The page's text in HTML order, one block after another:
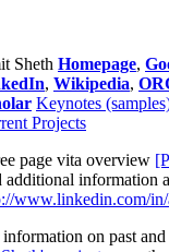
Sheth Homepage,
, Wikipedia,
Keynotes
Projects
page vita overview
additional information
www.linkedin.com/in/
on past